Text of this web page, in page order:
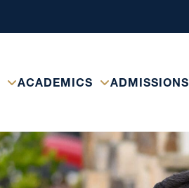
ACADEMICS ADMISSIONS